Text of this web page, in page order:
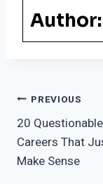
Author:
Post
PREVIOUS
20 Questionable
Careers That
Make Sense